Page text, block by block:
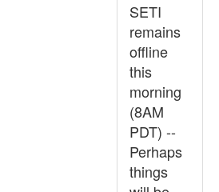
SETI
remains
offline
this
morning
(8AM
PDT) --
Perhaps
things